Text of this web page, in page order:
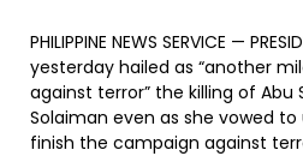
PHILIPPINE NEWS SERVICE —
yesterday hailed as “another
against terror” the killing of Abu
Solaiman even as she vowed to
finish the campaign against